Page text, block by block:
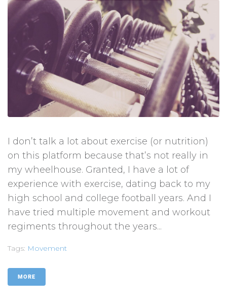
I don’t talk a lot about exercise (or nutrition)
on this platform because that’s not really in
my wheelhouse. Granted, I have a lot of
experience with exercise, dating back to my
high school and college football years. And I
have tried multiple movement and workout
regiments throughout the years...
Tags: Movement
MORE